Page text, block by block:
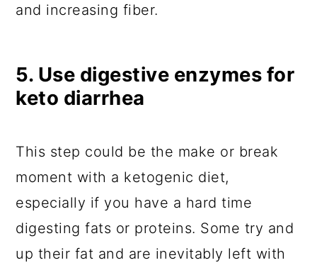
and increasing fiber.
5. Use digestive enzymes for
keto diarrhea
This step could be the make or break
moment with a ketogenic diet,
especially if you have a hard time
digesting fats or proteins. Some try and
up their fat and are inevitably left with